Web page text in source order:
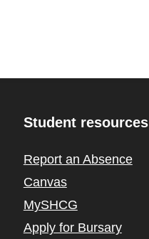
Student resources
Report an Absence
Canvas
MySHCG
Apply for Bursary